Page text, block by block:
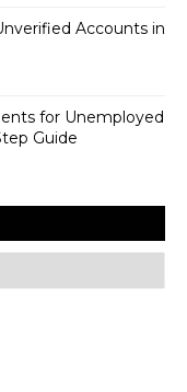
Accounts in
for Unemployed
Guide